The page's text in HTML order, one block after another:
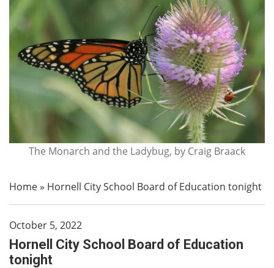
The Monarch and the Ladybug, by Craig Braack
Home» Hornell City School Board of Education tonight
October 5, 2022
Hornell City School Board of Education
tonight